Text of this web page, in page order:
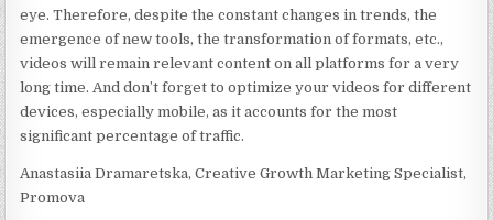
eye. Therefore, despite the constant changes in trends, the
emergence of new tools, the transformation of formats, etc.,
videos will remain relevant content on all platforms for a very
long time. And don’t forget to optimize your videos for different
devices, especially mobile, as it accounts for the most
significant percentage of traffic.
Anastasiia Dramaretska, Creative Growth Marketing Specialist,
Promova